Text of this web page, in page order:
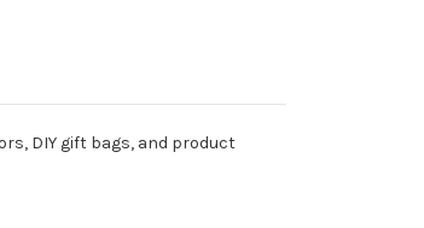
DIY gift bags, and product